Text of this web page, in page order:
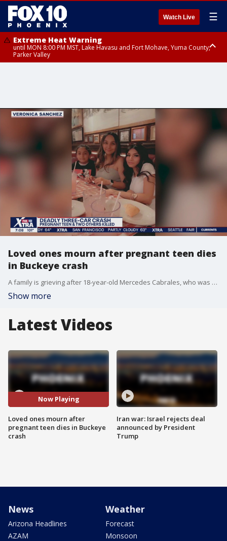
Watch Live ☰
Extreme Heat Warning
until MON 8:00 PM MST, Lake Havasu and Fort Mohave, Yuma County,
Parker Valley
Central Pinal County including Eloy/Picacho Peak State Park, Upper Santa
Cruz River and Altar Valleys including Nogales, Baboquivari Mountains
including Kitt Peak, Tucson Metro Area including Tucson/Green
Valley/Marana/Vail, Tohono O'odham Nation including Sells
Loved ones mourn after pregnant teen dies
in Buckeye crash
A family is grieving after 18-year-old Mercedes Cabrales, who was pregnant with a boy, died in a crash in Buckeye on Sunday night. FOX 10's Justin Lum reports.
Show more
Latest Videos
Now Playing
Loved ones mourn after
pregnant teen dies in Buckeye
crash
Iran war: Israel rejects deal
announced by President
Trump
News
Arizona Headlines
AZAM
Weather
Forecast
Monsoon